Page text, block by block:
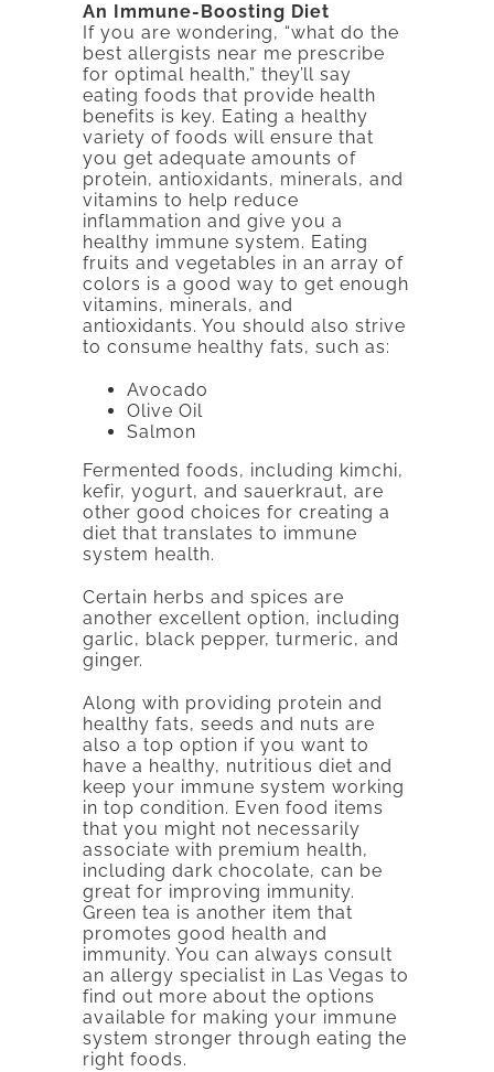
An Immune-Boosting Diet
If you are wondering, “what do the
best allergists near me prescribe
for optimal health,” they’ll say
eating foods that provide health
benefits is key. Eating a healthy
variety of foods will ensure that
you get adequate amounts of
protein, antioxidants, minerals, and
vitamins to help reduce
inflammation and give you a
healthy immune system. Eating
fruits and vegetables in an array of
colors is a good way to get enough
vitamins, minerals, and
antioxidants. You should also strive
to consume healthy fats, such as:
Avocado
Olive Oil
Salmon
Fermented foods, including kimchi,
kefir, yogurt, and sauerkraut, are
other good choices for creating a
diet that translates to immune
system health.
Certain herbs and spices are
another excellent option, including
garlic, black pepper, turmeric, and
ginger.
Along with providing protein and
healthy fats, seeds and nuts are
also a top option if you want to
have a healthy, nutritious diet and
keep your immune system working
in top condition. Even food items
that you might not necessarily
associate with premium health,
including dark chocolate, can be
great for improving immunity.
Green tea is another item that
promotes good health and
immunity. You can always consult
an allergy specialist in Las Vegas to
find out more about the options
available for making your immune
system stronger through eating the
right foods.